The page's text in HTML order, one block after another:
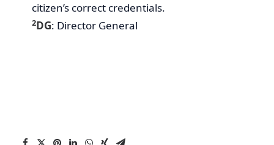
citizen’s correct credentials.
2DG: Director General